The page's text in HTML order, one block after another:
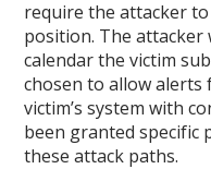
require the attacker
position. The
calendar the victim
chosen to allow
victim’s system with
been granted specific
these attack paths.